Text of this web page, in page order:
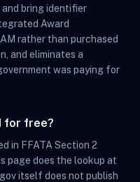
bring identifier
Award
rather than purchased
and eliminates a
was paying for
for free?
in FFATA Section 2
page does the lookup at
itself does not publish